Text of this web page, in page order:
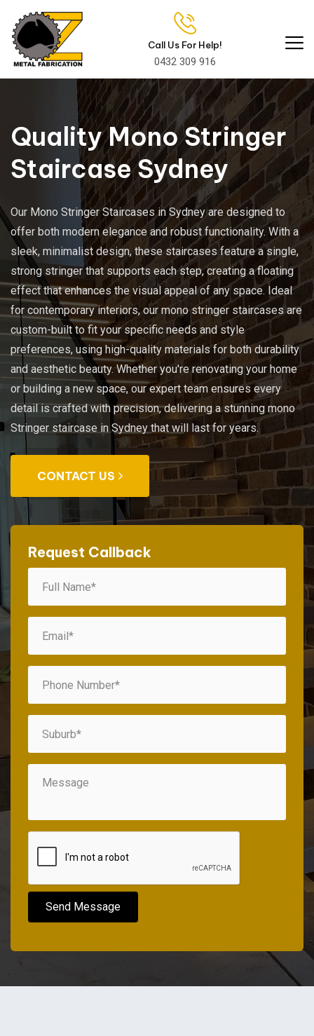
Call Us For Help!
0432 309 916
Quality Mono Stringer
Staircase Sydney
Our Mono Stringer Staircases in Sydney are designed to
offer both modern elegance and robust functionality. With a
sleek, minimalist design, these staircases feature a single,
strong stringer that supports each step, creating a floating
effect that enhances the visual appeal of any space. Ideal
for contemporary interiors, our mono stringer staircases are
custom-built to fit your specific needs and style
preferences, using high-quality materials for both durability
and aesthetic beauty. Whether you're renovating your home
or building a new space, our expert team ensures every
detail is crafted with precision, delivering a stunning mono
Stringer staircase in Sydney that will last for years.
CONTACT US
Request Callback